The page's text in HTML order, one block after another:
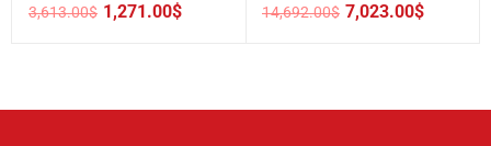
3,613.00$
Original
1,271.00$
Current
14,692.00$
Original
7,023.00$
Current